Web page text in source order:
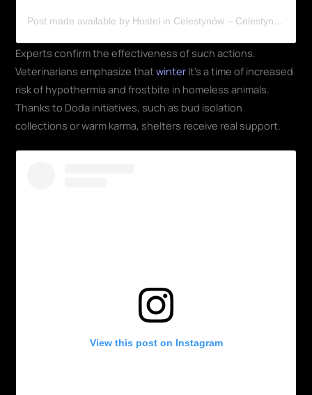
Post made available by Hostel in Celestynów – Celestyniaki (@shchronsko_celestynow_official)
Experts confirm the effectiveness of such actions.
Veterinarians emphasize thatwinter It's a time of increased
risk of hypothermia and frostbite in homeless animals.
Thanks to Doda initiatives, such as bud isolation
collections or warm karma, shelters receive real support.
View this post on Instagram